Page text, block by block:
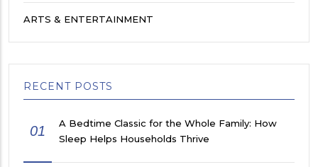
ARTS & ENTERTAINMENT
RECENT POSTS
01
A Bedtime Classic for the Whole Family: How
Sleep Helps Households Thrive